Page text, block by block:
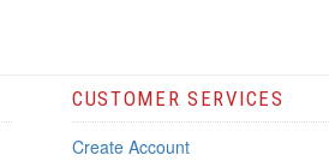
CUSTOMER SERVICES
Create Account